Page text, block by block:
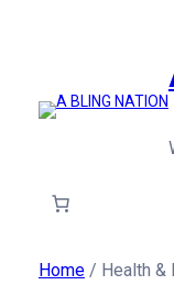
Home/ Health &